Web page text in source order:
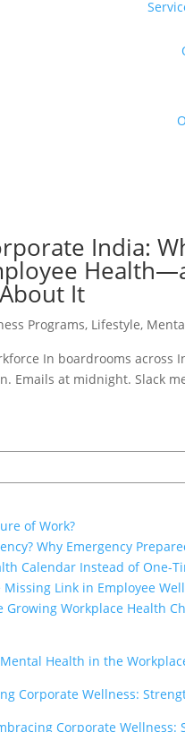
India:
It
Programs, Lifestyle,
In boardrooms
at midnight. Slack
of Work?
Why Emergency
Calendar Instead of One-
Link in Employee
Growing Workplace Health
Health in the
Corporate Wellness:
Corporate Wellness: